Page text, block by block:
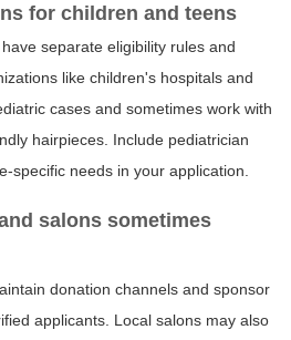
for children and teens
separate eligibility rules and
like children's hospitals and
cases and sometimes work with
hairpieces. Include pediatrician
specific needs in your application.
salons sometimes
donation channels and sponsor
applicants. Local salons may also